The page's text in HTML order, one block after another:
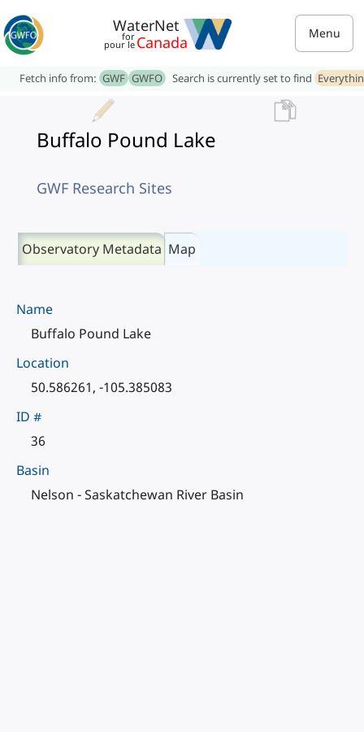
WaterNet
for
pour le Canada Menu
Fetch info from: GWF GWFO Search is currently set to find
Buffalo Pound Lake
GWF Research Sites
Observatory Metadata Map
Name
Buffalo Pound Lake
Location
50.586261, -105.385083
ID #
36
Basin
Nelson - Saskatchewan River Basin